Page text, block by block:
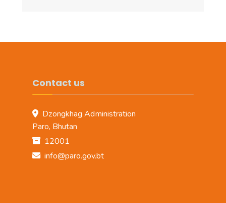
Contact us
Dzongkhag Administration
Paro, Bhutan
12001
info@paro.gov.bt